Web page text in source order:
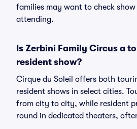
families may want to check
attending.
Is Zerbini Family Circus a
resident show?
Cirque du Soleil offers both
resident shows in select cities.
from city to city, while resident
round in dedicated theaters,